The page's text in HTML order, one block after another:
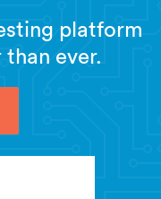
platform
ever.